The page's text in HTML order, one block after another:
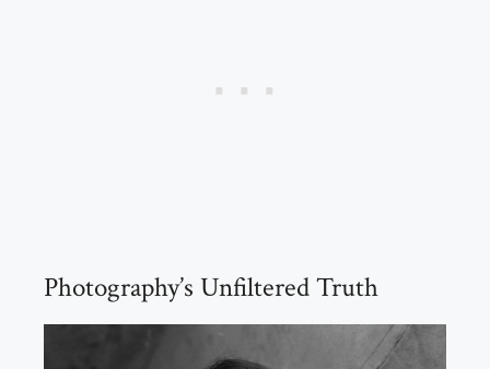
Photography’s Unfiltered Truth